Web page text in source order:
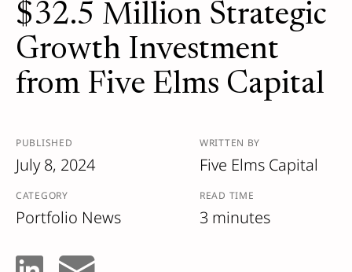
$32.5 Million Strategic
Growth Investment
from Five Elms Capital
PUBLISHED
July 8, 2024
WRITTEN BY
Five Elms Capital
CATEGORY
Portfolio News
READ TIME
3 minutes